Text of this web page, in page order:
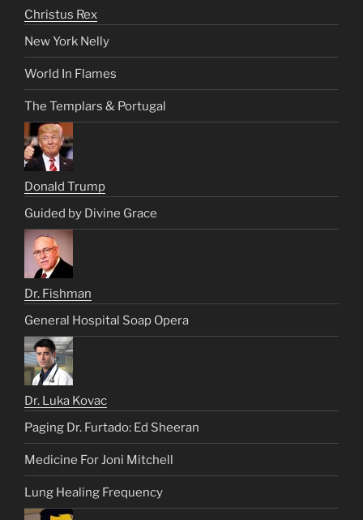
Christus Rex
New York Nelly
World In Flames
The Templars & Portugal
Donald Trump
Guided by Divine Grace
Dr. Fishman
General Hospital Soap Opera
Dr. Luka Kovac
Paging Dr. Furtado: Ed Sheeran
Medicine For Joni Mitchell
Lung Healing Frequency